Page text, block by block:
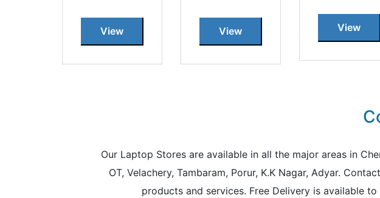
View View View
Our Laptop Stores are available in all the major areas in
OT, Velachery, Tambaram, Porur, K.K Nagar, Adyar.
products and services. Free Delivery is available